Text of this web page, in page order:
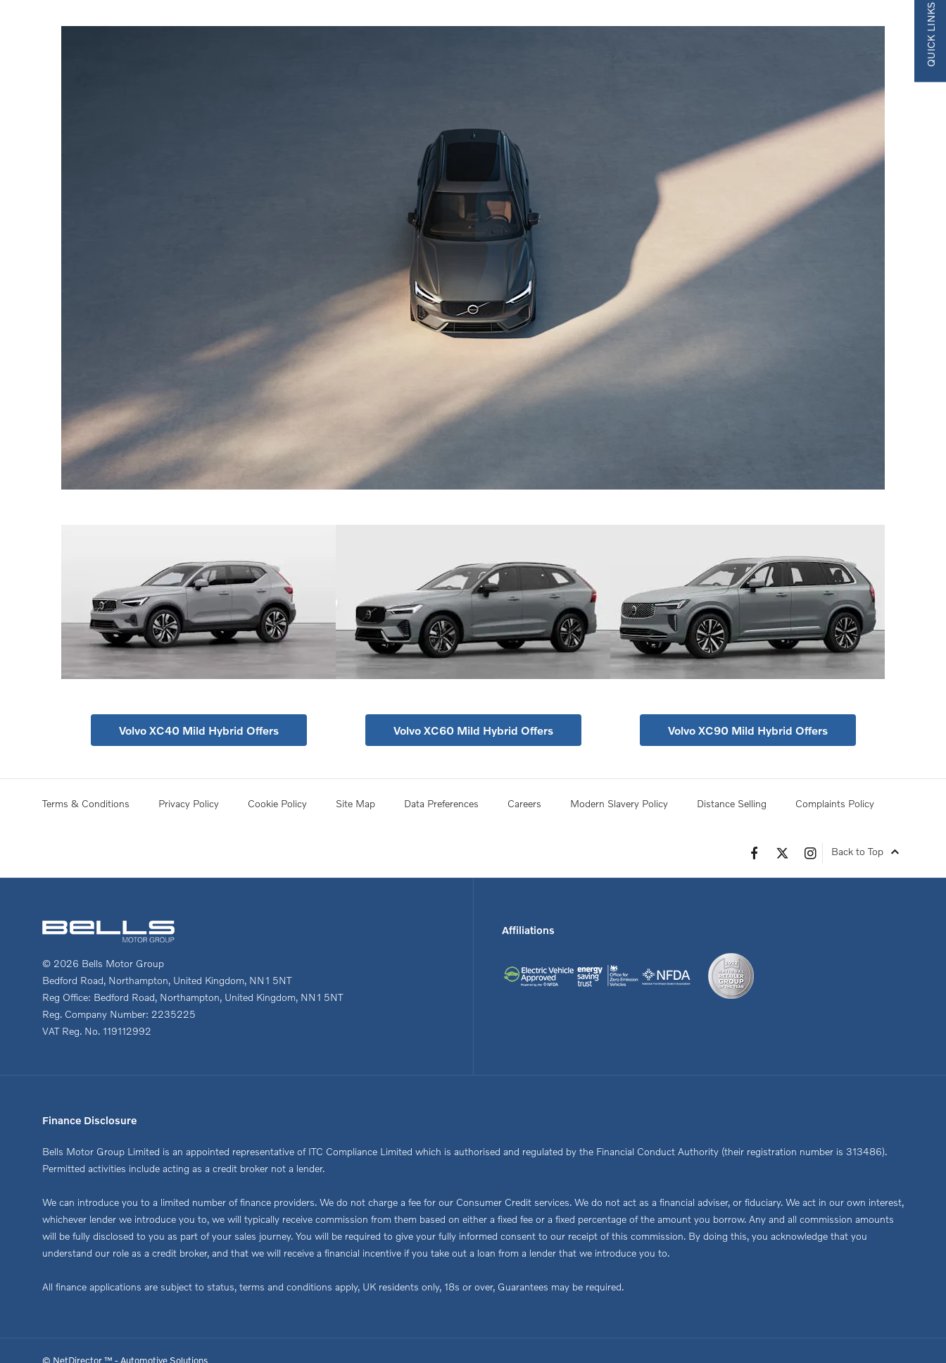
QUICK LINKS
Volvo XC40 Mild Hybrid Offers Volvo XC60 Mild Hybrid Offers Volvo XC90 Mild Hybrid Offers
Terms & Conditions Privacy Policy Cookie Policy Site Map Data Preferences Careers Modern Slavery Policy Distance Selling Complaints Policy
Back to Top
© 2026 Bells Motor Group
Bedford Road, Northampton, United Kingdom, NN1 5NT
Reg Office: Bedford Road, Northampton, United Kingdom, NN1 5NT
Reg. Company Number: 2235225
VAT Reg. No. 119112992
Finance Disclosure
Bells Motor Group Limited is an appointed representative of ITC Compliance Limited which is authorised and regulated by the Financial Conduct Authority (their registration number is 313486).
Permitted activities include acting as a credit broker not a lender.
We can introduce you to a limited number of finance providers. We do not charge a fee for our Consumer Credit services. We do not act as a financial adviser, or fiduciary. We act in our own interest,
whichever lender we introduce you to, we will typically receive commission from them based on either a fixed fee or a fixed percentage of the amount you borrow. Any and all commission amounts
will be fully disclosed to you as part of your sales journey. You will be required to give your fully informed consent to our receipt of this commission. By doing this, you acknowledge that you
understand our role as a credit broker, and that we will receive a financial incentive if you take out a loan from a lender that we introduce you to.
All finance applications are subject to status, terms and conditions apply, UK residents only, 18s or over, Guarantees may be required.
Affiliations
© NetDirector ™ -Automotive Solutions